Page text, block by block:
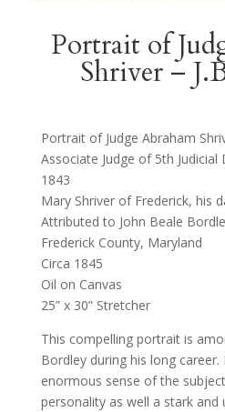
Portrait of
Shriver –
Portrait of Judge Abraham
Associate Judge of 5th
1843
Mary Shriver of Frederick, his
Attributed to John Beale
Frederick County, Maryland
Circa 1845
Oil on Canvas
25” x 30” Stretcher
This compelling portrait is
Bordley during his long
enormous sense of the
personality as well a stark and